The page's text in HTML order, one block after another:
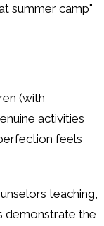
summer camp"
(with
activities
feels
teaching,
demonstrate the